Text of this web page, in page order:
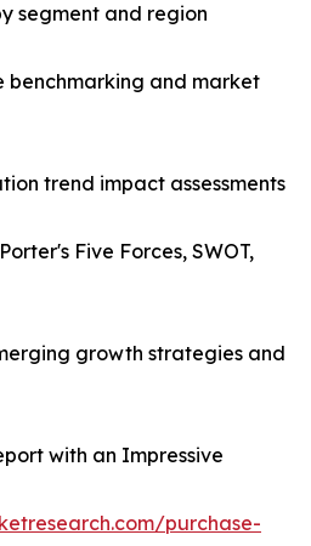
segment and region
benchmarking and market
trend impact assessments
Five Forces, SWOT,
growth strategies and
with an Impressive
purchase-